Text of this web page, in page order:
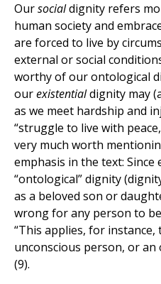
Oursocialdignity refers
human society and
are forced to live by
external or social
worthy of our ontological
ourexistentialdignity may
as we meet hardship and
“struggle to live with
very much worth
emphasis in the text: Since
“ontological” dignity
as a beloved son or
wrong for any person to
“This applies, for
unconscious person, or
(9).